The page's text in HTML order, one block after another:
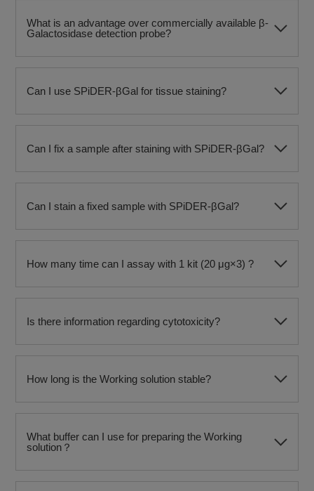
What is an advantage over commercially available β-
Galactosidase detection probe?
Can I use SPiDER-βGal for tissue staining?
Can I fix a sample after staining with SPiDER-βGal?
Can I stain a fixed sample with SPiDER-βGal?
How many time can I assay with 1 kit (20 μg×3) ?
Is there information regarding cytotoxicity?
How long is the Working solution stable?
What buffer can I use for preparing the Working
solution？